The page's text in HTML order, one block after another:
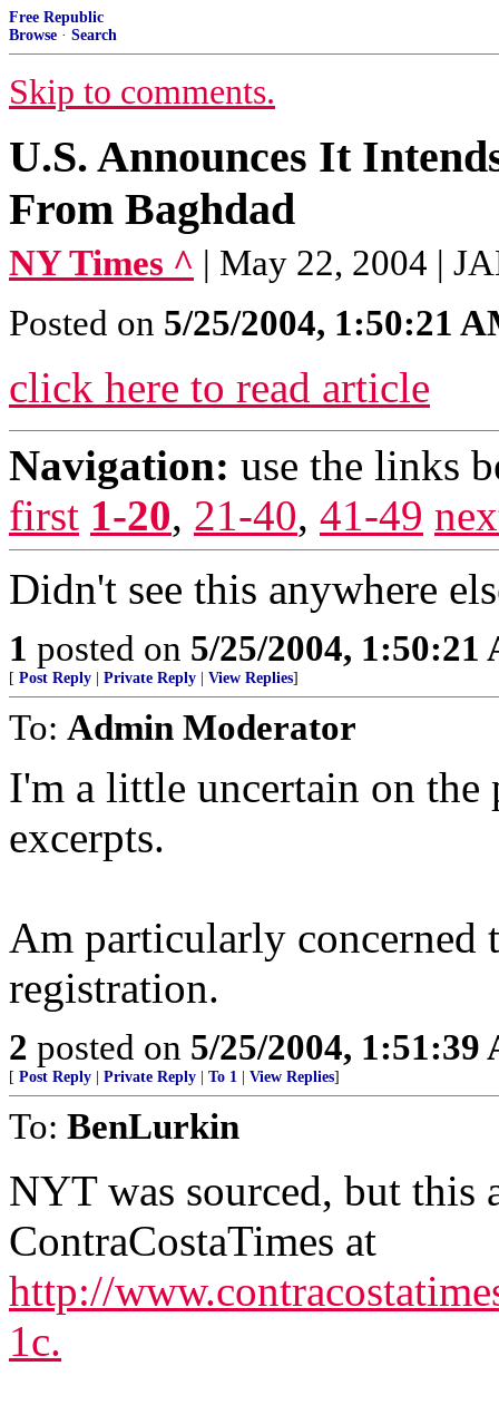
Free Republic
Browse · Search
Skip to comments.
U.S. Announces It
From Baghdad
NY Times ^ | May 22, 2004 |
Posted on 5/25/2004, 1:50:21
click here to read article
Navigation: use the links
first 1-20, 21-40, 41-49
Didn't see this anywhere
1 posted on 5/25/2004, 1:50:21
[ Post Reply Private Reply View Replies]
To: Admin Moderator
I'm a little uncertain on
excerpts.
Am particularly concerned
registration.
2 posted on 5/25/2004, 1:51:39
[ Post Reply Private Reply To 1 View Replies]
To: BenLurkin
NYT was sourced, but this
ContraCostaTimes at
http://
1c.